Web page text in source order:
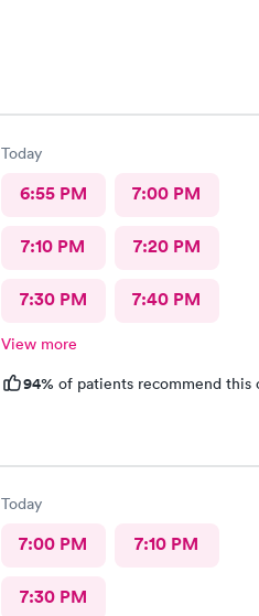
Today
6:55 PM 7:00 PM
7:10 PM 7:20 PM
7:30 PM 7:40 PM
View more
94% of patients recommend this
Today
7:00 PM 7:10 PM
7:30 PM